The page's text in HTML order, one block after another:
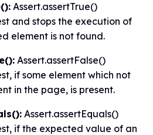
Assert.assertTrue()
and stops the execution of
element is not found.
Assert.assertFalse()
if some element which not
in the page, is present.
Assert.assertEquals()
if the expected value of an